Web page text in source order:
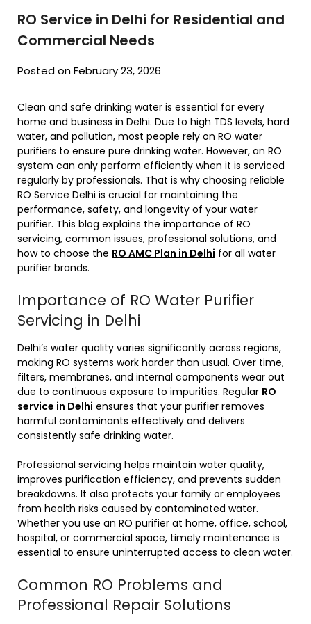
RO Service in Delhi for Residential and
Commercial Needs
Posted on February 23, 2026
Clean and safe drinking water is essential for every
home and business in Delhi. Due to high TDS levels, hard
water, and pollution, most people rely on RO water
purifiers to ensure pure drinking water. However, an RO
system can only perform efficiently when it is serviced
regularly by professionals. That is why choosing reliable
RO Service Delhi is crucial for maintaining the
performance, safety, and longevity of your water
purifier. This blog explains the importance of RO
servicing, common issues, professional solutions, and
how to choose the RO AMC Plan in Delhi for all water
purifier brands.
Importance of RO Water Purifier
Servicing in Delhi
Delhi’s water quality varies significantly across regions,
making RO systems work harder than usual. Over time,
filters, membranes, and internal components wear out
due to continuous exposure to impurities. Regular RO
service in Delhi ensures that your purifier removes
harmful contaminants effectively and delivers
consistently safe drinking water.
Professional servicing helps maintain water quality,
improves purification efficiency, and prevents sudden
breakdowns. It also protects your family or employees
from health risks caused by contaminated water.
Whether you use an RO purifier at home, office, school,
hospital, or commercial space, timely maintenance is
essential to ensure uninterrupted access to clean water.
Common RO Problems and
Professional Repair Solutions